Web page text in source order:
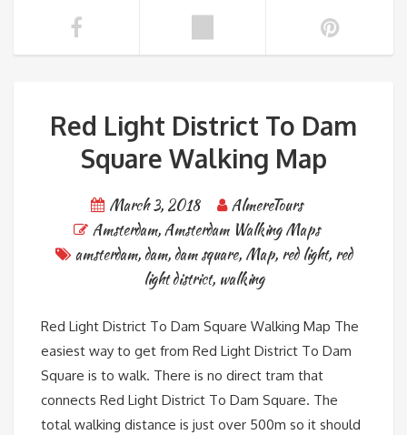
Red Light District To Dam
Square Walking Map
March 3, 2018
AlmereTours
Amsterdam,Amsterdam Walking Maps
amsterdam,dam,dam square, Map, red light, red
light district, walking
Red Light District To Dam Square Walking Map The
easiest way to get from Red Light District To Dam
Square is to walk. There is no direct tram that
connects Red Light District To Dam Square. The
total walking distance is just over 500m so it should